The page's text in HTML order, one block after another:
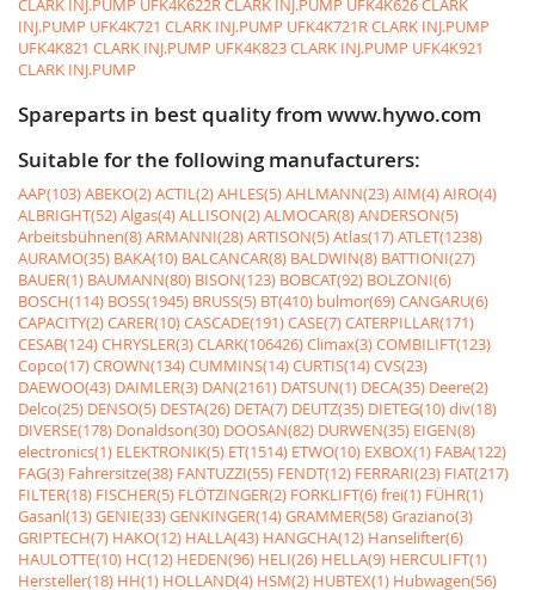
CLARK INJ.PUMP UFK4K622R CLARK INJ.PUMP UFK4K626 CLARK
INJ.PUMP UFK4K721 CLARK INJ.PUMP UFK4K721R CLARK INJ.PUMP
UFK4K821 CLARK INJ.PUMP UFK4K823 CLARK INJ.PUMP UFK4K921
CLARK INJ.PUMP
Spareparts in best quality from www.hywo.com
Suitable for the following manufacturers:
AAP(103)ABEKO(2)ACTIL(2)AHLES(5)AHLMANN(23)AIM(4)AIRO(4)
ALBRIGHT(52)Algas(4)ALLISON(2)ALMOCAR(8)ANDERSON(5)
Arbeitsbühnen(8)ARMANNI(28)ARTISON(5)Atlas(17)ATLET(1238)
AURAMO(35) BAKA(10) BALCANCAR(8) BALDWIN(8) BATTIONI(27)
BAUER(1) BAUMANN(80) BISON(123) BOBCAT(92) BOLZONI(6)
BOSCH(114) BOSS(1945) BRUSS(5) BT(410) bulmor(69)CANGARU(6)
CAPACITY(2)CARER(10)CASCADE(191)CASE(7)CATERPILLAR(171)
CESAB(124)CHRYSLER(3)CLARK(106426)Climax(3)COMBILIFT(123)
Copco(17)CROWN(134)CUMMINS(14)CURTIS(14)CVS(23)
DAEWOO(43) DAIMLER(3) DAN(2161) DATSUN(1) DECA(35) Deere(2)
Delco(25) DENSO(5) DESTA(26) DETA(7) DEUTZ(35) DIETEG(10)div(18)
DIVERSE(178) Donaldson(30) DOOSAN(82) DURWEN(35) EIGEN(8)
electronics(1) ELEKTRONIK(5) ET(1514) ETWO(10) EXBOX(1) FABA(122)
FAG(3) Fahrersitze(38) FANTUZZI(55) FENDT(12) FERRARI(23) FIAT(217)
FILTER(18) FISCHER(5) FLÖTZINGER(2) FORKLIFT(6)frei(1) FÜHR(1)
Gasanl(13)GENIE(33)GENKINGER(14)GRAMMER(58)Graziano(3)
GRIPTECH(7) HAKO(12) HALLA(43) HANGCHA(12) Hanselifter(6)
HAULOTTE(10) HC(12) HEDEN(96) HELI(26) HELLA(9) HERCULIFT(1)
Hersteller(18) HH(1) HOLLAND(4) HSM(2) HUBTEX(1) Hubwagen(56)